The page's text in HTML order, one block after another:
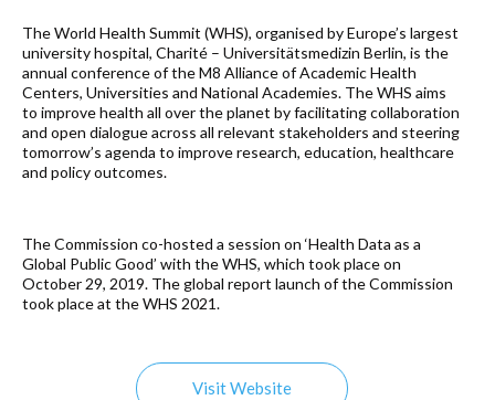
The World Health Summit (WHS), organised by Europe’s largest
university hospital, Charité – Universitätsmedizin Berlin, is the
annual conference of the M8 Alliance of Academic Health
Centers, Universities and National Academies. The WHS aims
to improve health all over the planet by facilitating collaboration
and open dialogue across all relevant stakeholders and steering
tomorrow’s agenda to improve research, education, healthcare
and policy outcomes.
The Commission co-hosted a session on ‘Health Data as a
Global Public Good’ with the WHS, which took place on
October 29, 2019. The global report launch of the Commission
took place at the WHS 2021.
Visit Website